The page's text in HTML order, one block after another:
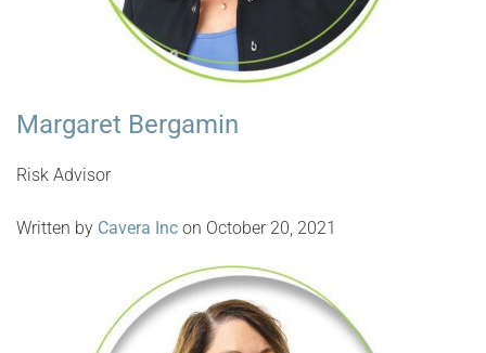
Margaret Bergamin
Risk Advisor
Written by Cavera Inc on October 20, 2021